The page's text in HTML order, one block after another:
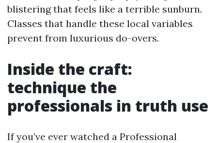
blistering that feels like a terrible sunburn.
Classes that handle these local variables
prevent from luxurious do-overs.
Inside the craft:
technique the
professionals in truth use
If you’ve ever watched a Professional